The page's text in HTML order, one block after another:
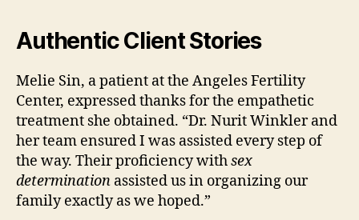
Authentic Client Stories
Melie Sin, a patient at the Angeles Fertility
Center, expressed thanks for the empathetic
treatment she obtained. “Dr. Nurit Winkler and
her team ensured I was assisted every step of
the way. Their proficiency withsex
determination assisted us in organizing our
family exactly as we hoped.”